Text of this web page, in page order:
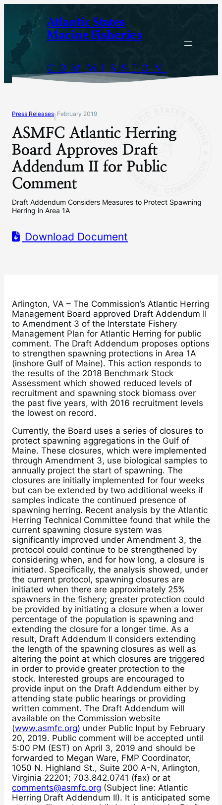
content
Atlantic States
Marine Fisheries
COMMISSION
Press Releases February 2019
ASMFC Atlantic Herring
Board Approves Draft
Addendum II for Public
Comment
Draft Addendum Considers Measures to Protect Spawning
Herring in Area 1A
Download Document
Arlington, VA – The Commission’s Atlantic Herring
Management Board approved Draft Addendum II
to Amendment 3 of the Interstate Fishery
Management Plan for Atlantic Herring for public
comment. The Draft Addendum proposes options
to strengthen spawning protections in Area 1A
(inshore Gulf of Maine). This action responds to
the results of the 2018 Benchmark Stock
Assessment which showed reduced levels of
recruitment and spawning stock biomass over
the past five years, with 2016 recruitment levels
the lowest on record.
Currently, the Board uses a series of closures to
protect spawning aggregations in the Gulf of
Maine. These closures, which were implemented
through Amendment 3, use biological samples to
annually project the start of spawning. The
closures are initially implemented for four weeks
but can be extended by two additional weeks if
samples indicate the continued presence of
spawning herring. Recent analysis by the Atlantic
Herring Technical Committee found that while the
current spawning closure system was
significantly improved under Amendment 3, the
protocol could continue to be strengthened by
considering when, and for how long, a closure is
initiated. Specifically, the analysis showed, under
the current protocol, spawning closures are
initiated when there are approximately 25%
spawners in the fishery; greater protection could
be provided by initiating a closure when a lower
percentage of the population is spawning and
extending the closure for a longer time. As a
result, Draft Addendum II considers extending
the length of the spawning closures as well as
altering the point at which closures are triggered
in order to provide greater protection to the
stock. Interested groups are encouraged to
provide input on the Draft Addendum either by
attending state public hearings or providing
written comment. The Draft Addendum will
available on the Commission website
(www.asmfc.org) under Public Input by February
20, 2019. Public comment will be accepted until
5:00 PM (EST) on April 3, 2019 and should be
forwarded to Megan Ware, FMP Coordinator,
1050 N. Highland St., Suite 200 A-N, Arlington,
Virginia 22201; 703.842.0741 (fax) or at
comments@asmfc.org (Subject line: Atlantic
Herring Draft Addendum II). It is anticipated some